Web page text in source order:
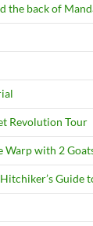
the back of
Revolution Tour
Warp with 2
Guide